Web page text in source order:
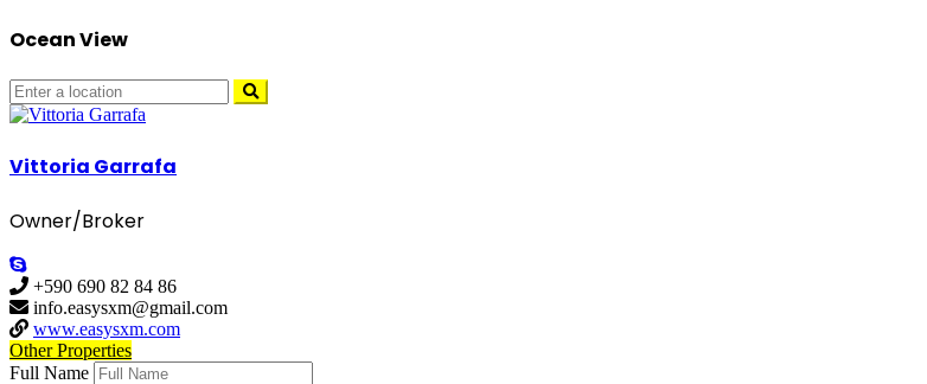
Ocean View
Vittoria Garrafa
Owner/Broker
+590 690 82 84 86
info.easysxm@gmail.com
www.easysxm.com
Other Properties
Full Name